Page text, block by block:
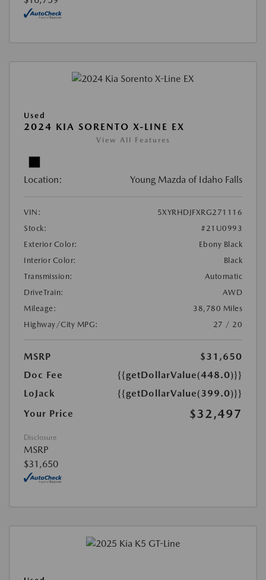
Used
2024 KIA SORENTO X-LINE EX
View All Features
Location: Young Mazda of Idaho Falls
VIN:
5XYRHDJFXRG271116
Stock:
#21U0993
Exterior Color:
Ebony Black
Interior Color:
Black
Transmission:
Automatic
DriveTrain:
AWD
Mileage:
38,780 Miles
Highway/City MPG:
27 / 20
MSRP
$31,650
Doc Fee
{{getDollarValue(448.0)}}
LoJack
{{getDollarValue(399.0)}}
Your Price
$32,497
Disclosure
MSRP
$31,650